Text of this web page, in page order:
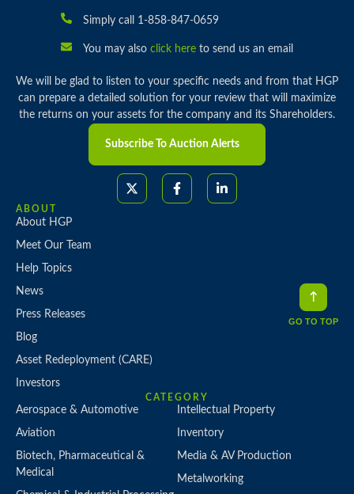
Simply call 1-858-847-0659
You may also click hereto send us an email
We will be glad to listen to your specific needs and from that HGP
can prepare a detailed solution for your review that will maximize
the returns on your assets for the company and its Shareholders.
Subscribe To Auction Alerts
ABOUT
About HGP
Meet Our Team
Help Topics
News
Press Releases
Blog
Asset Redeployment (CARE)
Investors
CATEGORY
Aerospace & Automotive
Aviation
Biotech, Pharmaceutical &
Medical
Intellectual Property
Inventory
Media & AV Production
Metalworking
GO TO TOP